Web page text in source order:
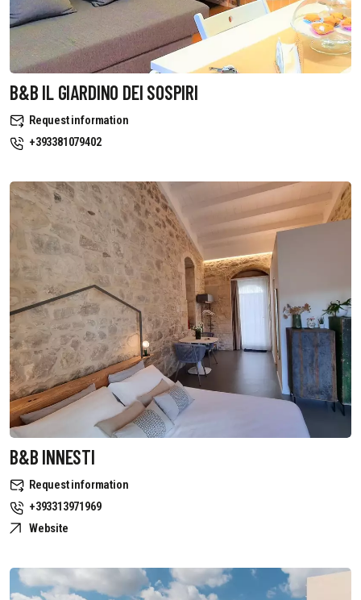
B&B IL GIARDINO DEI SOSPIRI
Request information
+393381079402
B&B INNESTI
Request information
+393313971969
Website